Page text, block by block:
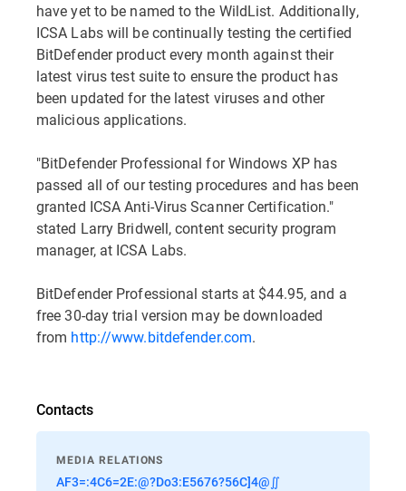
have yet to be named to the WildList. Additionally,
ICSA Labs will be continually testing the certified
BitDefender product every month against their
latest virus test suite to ensure the product has
been updated for the latest viruses and other
malicious applications.
"BitDefender Professional for Windows XP has
passed all of our testing procedures and has been
granted ICSA Anti-Virus Scanner Certification."
stated Larry Bridwell, content security program
manager, at ICSA Labs.
BitDefender Professional starts at $44.95, and a
free 30-day trial version may be downloaded
from http://www.bitdefender.com.
Contacts
MEDIA RELATIONS
AF3=:4C6=2E:@?Do3:E5676?56C]4@∬